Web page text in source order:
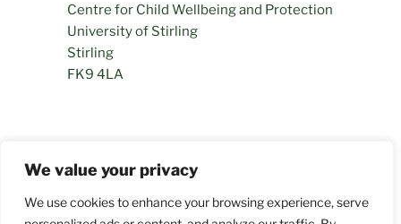
We value your privacy
We use cookies to enhance your browsing experience, serve
Centre for Child Wellbeing and Protection
University of Stirling
Stirling
FK9 4LA
permamentlyprogressing@stir.ac.uk